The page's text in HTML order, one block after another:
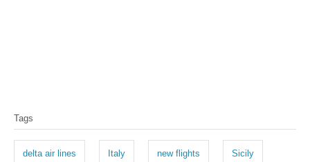
a
Tags
delta air lines Italy new flights Sicily